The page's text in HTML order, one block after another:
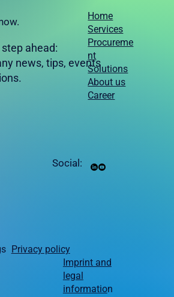
Privacy policy
Imprint and
legal
information
ahead:
news, tips, events
Home
Services
Procureme
nt
Solutions
About us
Career
Social: